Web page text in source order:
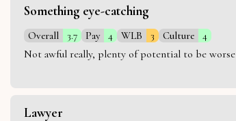
Something eye-catching
Overall 3.7 Pay 4 WLB 3 Culture 4
Not awful really, plenty of potential to be worse
Lawyer